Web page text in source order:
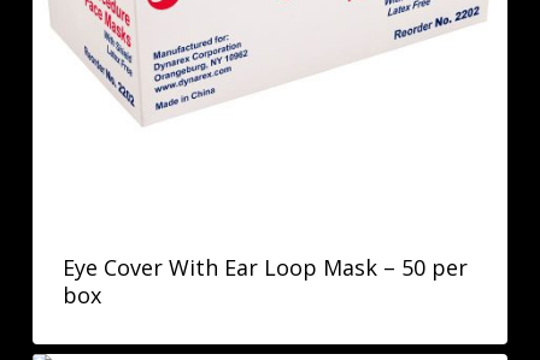
Eye Cover With Ear Loop Mask – 50 per
box